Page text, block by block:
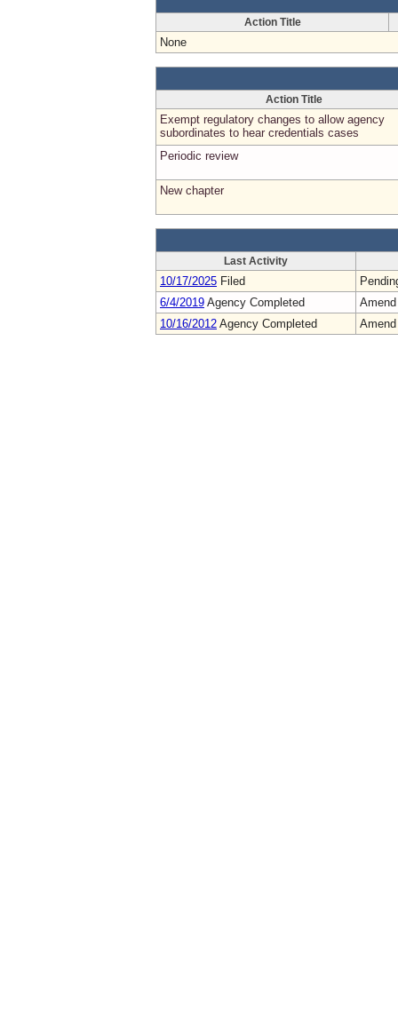
Action Title
None
Action Title
Exempt regulatory changes to allow agency
subordinates to hear credentials cases
Periodic review
New chapter
Last Activity
10/17/2025 Filed
6/4/2019 Agency Completed
Amend
10/16/2012 Agency Completed Amend